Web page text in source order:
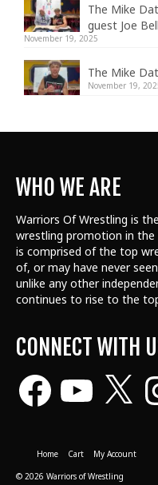
The Mike
guest Joe
November 19, 2025
The Mike
November 19,
WHO WE ARE
Warriors Of Wrestling is
wrestling promotion in the
is comprised of the top
of, or may have never
unlike any other
continues to rise to the
CONNECT WITH
Facebook
Home Cart
My Account
© 2026 Warriors of Wrestling